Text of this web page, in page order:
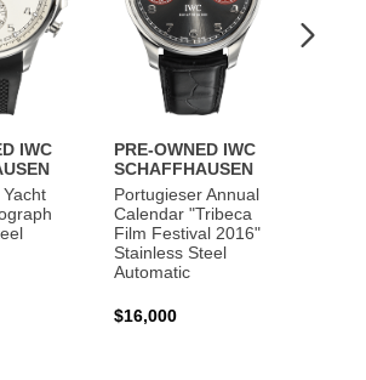
IWC
PRE-OWNED IWC
SCHAFFHAUSEN
Portugieser Annual
Calendar "Tribeca
Film Festival 2016"
Stainless Steel
Automatic
$16,000